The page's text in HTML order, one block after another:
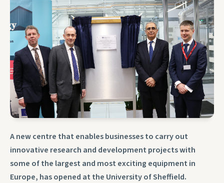
A new centre that enables businesses to carry out
innovative research and development projects with
some of the largest and most exciting equipment in
Europe, has opened at the University of Sheffield.